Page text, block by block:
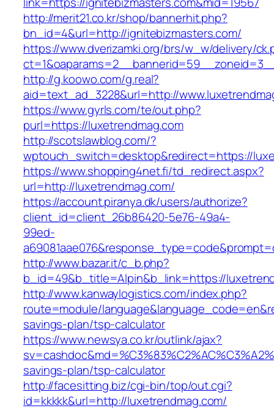
http://merit21.co.kr/shop/bannerhit.php?
bn_id=4&url=http://ignitebizmasters.com/
https://www.dverizamki.org/brs/w_w/delivery/
http://g.koowo.com/g.real?
aid=text_ad_3228&url=http://
https://www.gyrls.com/te/out.php?
purl=https://luxetrendmag.com
http://scotslawblog.com/?
wptouch_switch=desktop&redirect=https://
https://www.shopping4net.fi/td_redirect.aspx?
url=http://luxetrendmag.com/
https://account.piranya.dk/users/authorize?
client_id=client_26b86420-5e76-49a4-
99ed-
http://www.bazar.it/c_b.php?
b_id=49&b_title=Alpin&b_link=https://
http://www.kanwaylogistics.com/index.php?
route=module/
savings-plan/tsp-calculator
https://www.newsya.co.kr/outlink/ajax?
savings-plan/tsp-calculator
http://facesitting.biz/cgi-bin/top/out.cgi?
id=kkkkk&url=http://luxetrendmag.com/